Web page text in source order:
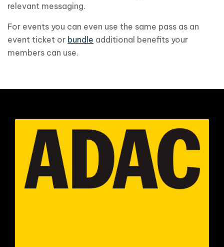
relevant messaging.
For events you can even use the same pass as an
event ticket or bundle additional benefits your
members can use.